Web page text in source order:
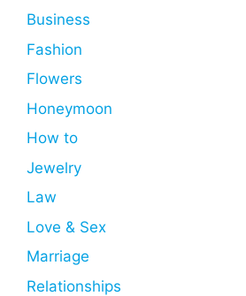
Business
Fashion
Flowers
Honeymoon
How to
Jewelry
Law
Love & Sex
Marriage
Relationships